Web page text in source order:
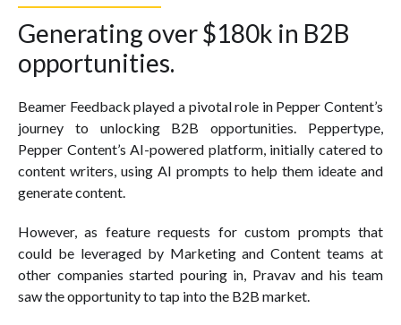
Generating over $180k in B2B
opportunities.
Beamer Feedback played a pivotal role in Pepper Content’s
journey to unlocking B2B opportunities. Peppertype,
Pepper Content’s AI-powered platform, initially catered to
content writers, using AI prompts to help them ideate and
generate content.
However, as feature requests for custom prompts that
could be leveraged by Marketing and Content teams at
other companies started pouring in, Pravav and his team
saw the opportunity to tap into the B2B market.